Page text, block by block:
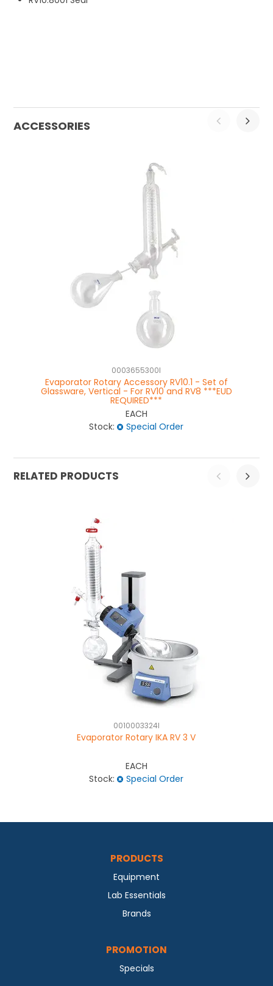
ACCESSORIES
0003655300I
Evaporator Rotary Accessory RV10.1 - Set of
Glassware, Vertical - For RV10 and RV8 ***EUD
REQUIRED***
EACH
Stock:
Special Order
RELATED PRODUCTS
0010003324I
Evaporator Rotary IKA RV 3 V
EACH
Stock:
Special Order
PRODUCTS
Equipment
Lab Essentials
Brands
PROMOTION
Specials